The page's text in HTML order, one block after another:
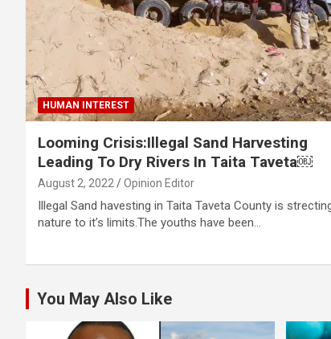
HUMAN INTEREST
Looming Crisis:Illegal Sand Harvesting
Leading To Dry Rivers In Taita Taveta￼
August 2, 2022 Opinion Editor
Illegal Sand havesting in Taita Taveta County is
nature to it’s limits.The youths have been…
You May Also Like